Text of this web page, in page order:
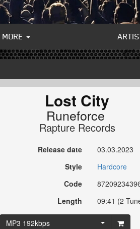
MORE
Lost City
Runeforce
Rapture Records
Release date
03.03.2023
Style
Hardcore
Code
Length
09:41 (2
MP3 192kbps